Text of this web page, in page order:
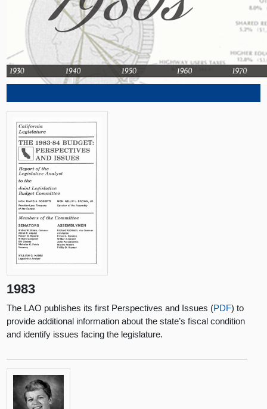
1983
The LAO publishes its first Perspectives and Issues (PDF) to
provide additional information about the state’s fiscal condition
and identify issues facing the legislature.